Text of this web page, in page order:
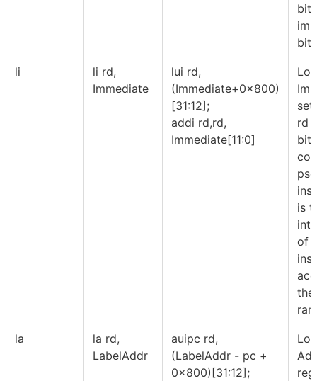
li
li rd,
Immediate
lui rd,
(Immediate+0x800)
[31:12];
addi rd,rd,
Immediate[11:0]
rd
is
of
the
la
la rd,
LabelAddr
auipc rd,
(LabelAddr - pc +
0x800)[31:12];